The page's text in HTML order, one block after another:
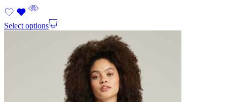
Select options